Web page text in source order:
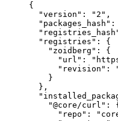
{
  "version"
: "2" ,
  "packages_hash"
:
  "registries"
: {
    "zoidberg"
: {
      "url"
:
      "revision"
:
    }
  },
    "@core/curl"
: {
      "repo"
: